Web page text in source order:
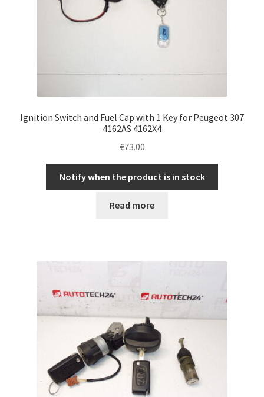
Ignition Switch and Fuel Cap with 1 Key for Peugeot 307
4162AS 4162X4
€73.00
Notify when the product is in stock
Read more